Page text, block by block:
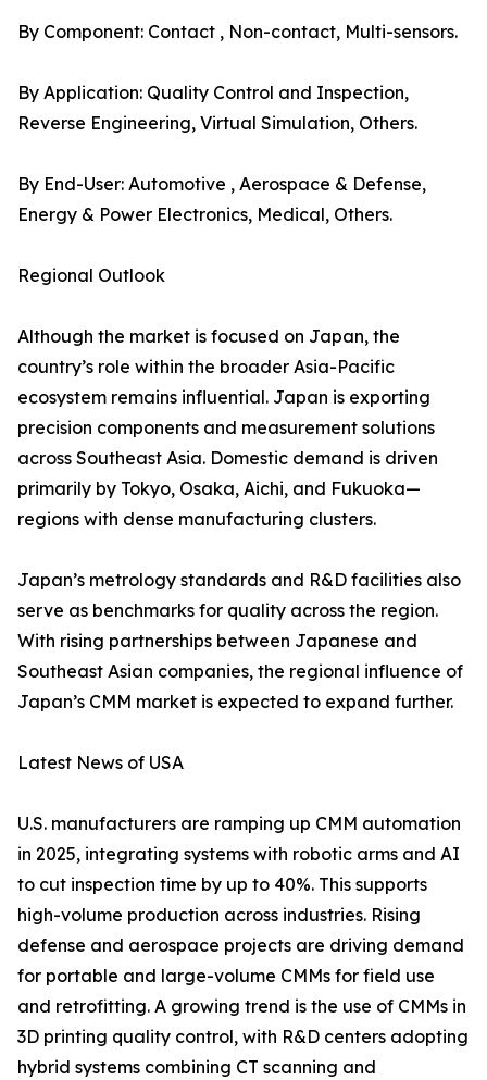
By Component: Contact , Non-contact, Multi-sensors.
By Application: Quality Control and Inspection,
Reverse Engineering, Virtual Simulation, Others.
By End-User: Automotive , Aerospace & Defense,
Energy & Power Electronics, Medical, Others.
Regional Outlook
Although the market is focused on Japan, the
country’s role within the broader Asia-Pacific
ecosystem remains influential. Japan is exporting
precision components and measurement solutions
across Southeast Asia. Domestic demand is driven
primarily by Tokyo, Osaka, Aichi, and Fukuoka—
regions with dense manufacturing clusters.
Japan’s metrology standards and R&D facilities also
serve as benchmarks for quality across the region.
With rising partnerships between Japanese and
Southeast Asian companies, the regional influence of
Japan’s CMM market is expected to expand further.
Latest News of USA
U.S. manufacturers are ramping up CMM automation
in 2025, integrating systems with robotic arms and AI
to cut inspection time by up to 40%. This supports
high-volume production across industries. Rising
defense and aerospace projects are driving demand
for portable and large-volume CMMs for field use
and retrofitting. A growing trend is the use of CMMs in
3D printing quality control, with R&D centers adopting
hybrid systems combining CT scanning and